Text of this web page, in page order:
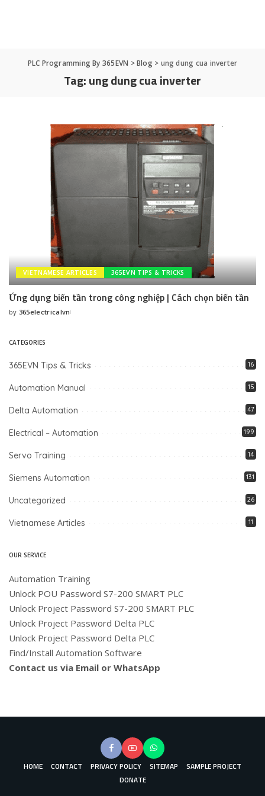
PLC Programming By 365EVN >Blog> ung dung cua inverter
Tag:ung dung cua inverter
VIETNAMESE ARTICLES 365EVN TIPS & TRICKS
Ứng dụng biến tần trong công nghiệp | Cách chọn biến tần
Posted
by 365electricalvn
CATEGORIES
365EVN Tips & Tricks 16
Automation Manual 15
Delta Automation 47
Electrical – Automation 199
Servo Training 14
Siemens Automation 131
Uncategorized 26
Vietnamese Articles 11
OUR SERVICE
Automation Training
Unlock POU Password S7-200 SMART PLC
Unlock Project Password S7-200 SMART PLC
Unlock Project Password Delta PLC
Unlock Project Password Delta PLC
Find/Install Automation Software
Contact us via Email or WhatsApp
HOME CONTACT PRIVACY POLICY SITEMAP
SAMPLE PROJECT
DONATE